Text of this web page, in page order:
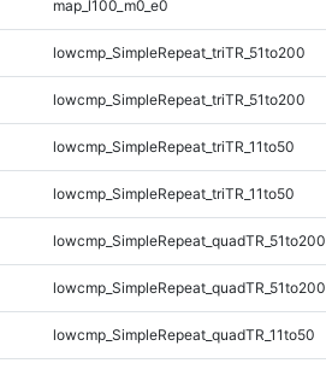
map_l100_m0_e0
lowcmp_SimpleRepeat_triTR_51to200
lowcmp_SimpleRepeat_triTR_51to200
lowcmp_SimpleRepeat_triTR_11to50
lowcmp_SimpleRepeat_triTR_11to50
lowcmp_SimpleRepeat_quadTR_51to200
lowcmp_SimpleRepeat_quadTR_51to200
lowcmp_SimpleRepeat_quadTR_11to50